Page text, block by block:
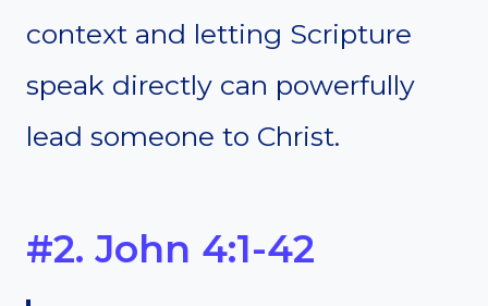
context and letting Scripture
speak directly can powerfully
lead someone to Christ.
#2. John 4:1-42